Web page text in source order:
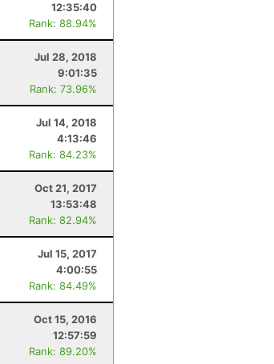
12:35:40
Rank: 88.94%
Jul 28, 2018
9:01:35
Rank: 73.96%
Jul 14, 2018
4:13:46
Rank: 84.23%
Oct 21, 2017
13:53:48
Rank: 82.94%
Jul 15, 2017
4:00:55
Rank: 84.49%
Oct 15, 2016
12:57:59
Rank: 89.20%